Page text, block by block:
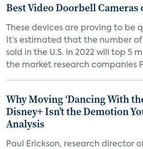
Best Video Doorbell Cameras
These devices are proving to be
It’s estimated that the number
sold in the U.S. in 2022 will top 5
the market research companies
Why Moving ‘Dancing With
Disney+ Isn’t the Demotion
Analysis
Paul Erickson, research director